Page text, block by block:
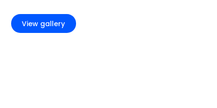
View gallery